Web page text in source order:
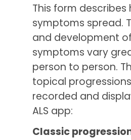
This form describes
symptoms spread.
and development
symptoms vary
person to person.
topical
recorded and
ALS app:
Classic